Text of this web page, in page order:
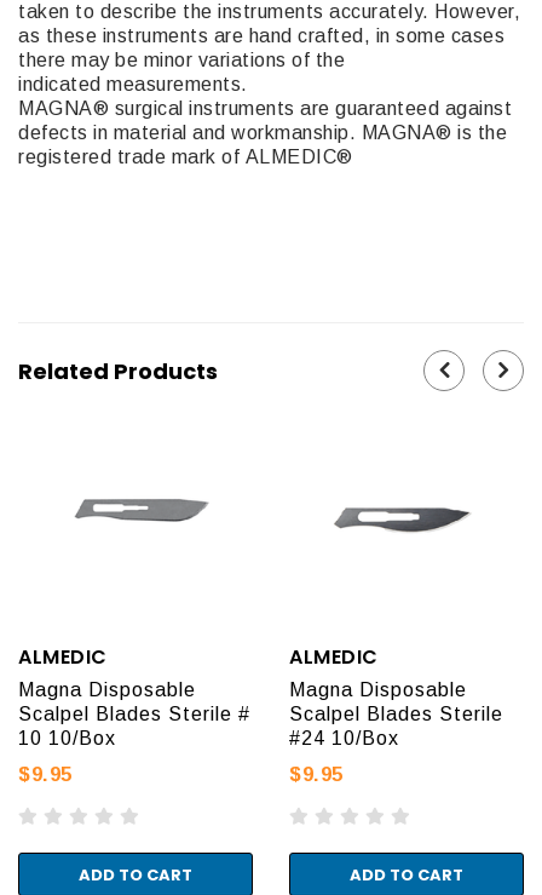
Related Products
ALMEDIC
Magna Disposable
Scalpel Blades Sterile #
10 10/Box
$9.95
ADD TO CART
ALMEDIC
Magna Disposable
Scalpel Blades Sterile
#24 10/Box
$9.95
ADD TO CART
taken to describe the instruments accurately. However,
as these instruments are hand crafted, in some cases
there may be minor variations of the
indicated measurements.
MAGNA® surgical instruments are guaranteed against
defects in material and workmanship. MAGNA® is the
registered trade mark of ALMEDIC®